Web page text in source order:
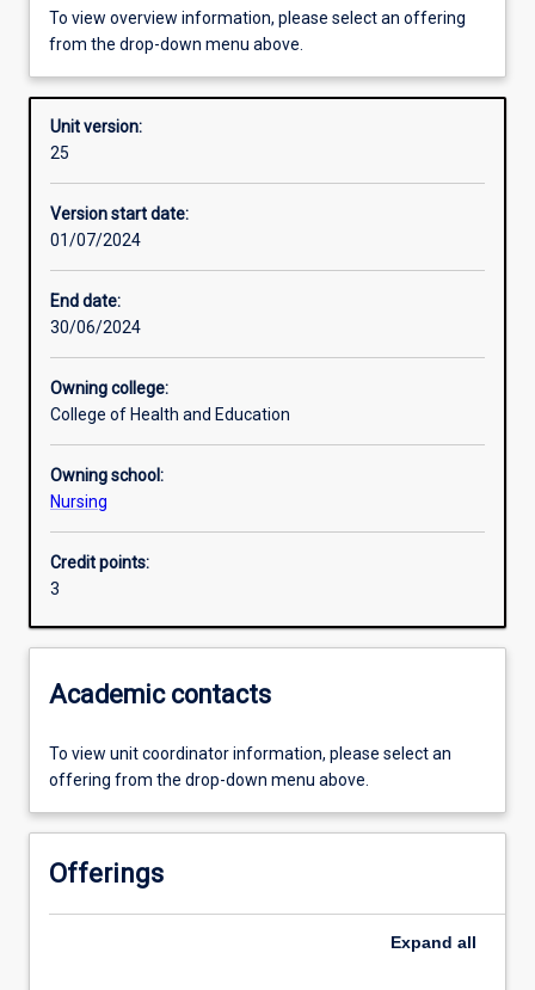
Offerings
Requisites
Enrolment rules
Assessments
To view overview information, please select an offering
from the drop-down menu above.
Unit version:
25
Version start date:
01/07/2024
End date:
30/06/2024
Owning college:
College of Health and Education
Owning school:
Nursing
Credit points:
3
Academic contacts
To view unit coordinator information, please select an
offering from the drop-down menu above.
Offerings
Expand all